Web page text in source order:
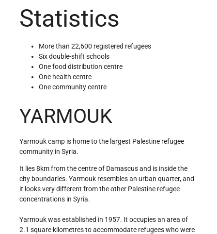
Statistics
More than 22,600 registered refugees
Six double-shift schools
One food distribution centre
One health centre
One community centre
YARMOUK
Yarmouk camp is home to the largest Palestine refugee
community in Syria.
It lies 8km from the centre of Damascus and is inside the
city boundaries. Yarmouk resembles an urban quarter, and
it looks very different from the other Palestine refugee
concentrations in Syria.
Yarmouk was established in 1957. It occupies an area of
2.1 square kilometres to accommodate refugees who were